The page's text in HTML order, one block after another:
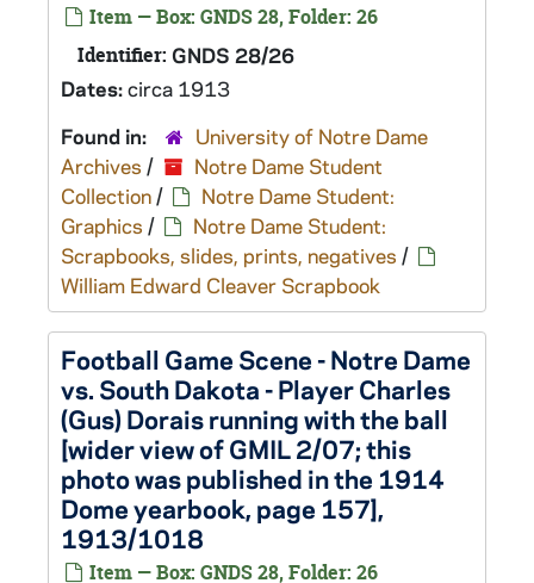
Item — Box: GNDS 28, Folder: 26
Identifier: GNDS 28/26
Dates:circa 1913
Found in:
University of Notre Dame
Archives /
Notre Dame Student
Collection/
Notre Dame Student:
Graphics /
Notre Dame Student:
Scrapbooks, slides, prints, negatives /
William Edward Cleaver Scrapbook
Football Game Scene - Notre Dame
vs. South Dakota - Player Charles
(Gus) Dorais running with the ball
[wider view of GMIL 2/07; this
photo was published in the 1914
Dome yearbook, page 157],
1913/1018
Item — Box: GNDS 28, Folder: 26